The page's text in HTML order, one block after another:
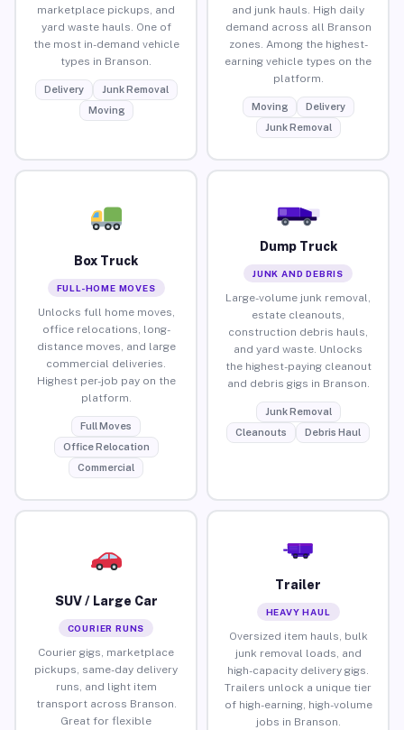
marketplace pickups, and
yard waste hauls. One of
the most in-demand vehicle
types in Branson.
Delivery
Junk Removal
Moving
and junk hauls. High daily
demand across all Branson
zones. Among the highest-
earning vehicle types on the
platform.
Moving
Delivery
Junk Removal
Box Truck
FULL-HOME MOVES
Unlocks full home moves,
office relocations, long-
distance moves, and large
commercial deliveries.
Highest per-job pay on the
platform.
Full Moves
Office Relocation
Commercial
Dump Truck
JUNK AND DEBRIS
Large-volume junk removal,
estate cleanouts,
construction debris hauls,
and yard waste. Unlocks
the highest-paying cleanout
and debris gigs in Branson.
Junk Removal
Cleanouts
Debris Haul
SUV / Large Car
COURIER RUNS
Courier gigs, marketplace
pickups, same-day delivery
runs, and light item
transport across Branson.
Great for flexible
Trailer
HEAVY HAUL
Oversized item hauls, bulk
junk removal loads, and
high-capacity delivery gigs.
Trailers unlock a unique tier
of high-earning, high-volume
jobs in Branson.